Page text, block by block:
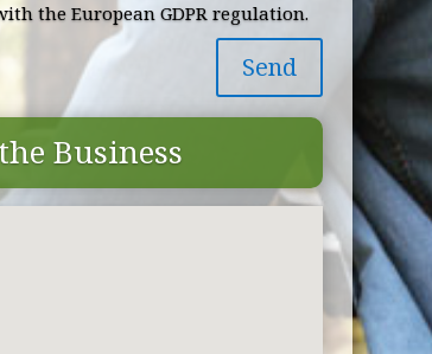
the European GDPR regulation.
Send
Business